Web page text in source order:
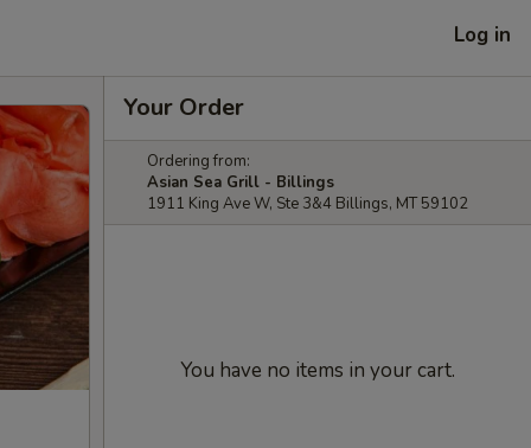
Log in
Your Order
Ordering from:
Asian Sea Grill - Billings
1911 King Ave W, Ste 3&4 Billings, MT 59102
You have no items in your cart.